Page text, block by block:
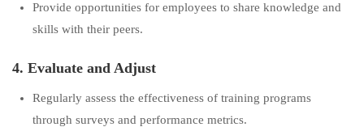
Provide opportunities for employees to share knowledge and
skills with their peers.
4. Evaluate and Adjust
Regularly assess the effectiveness of training programs
through surveys and performance metrics.